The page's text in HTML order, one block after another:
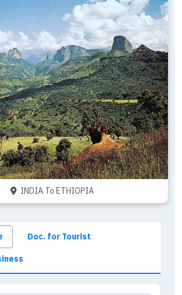
INDIA To ETHIOPIA
Doc. for Tourist